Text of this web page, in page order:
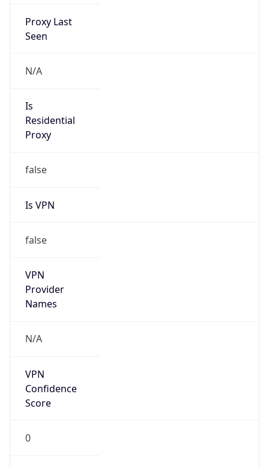
Proxy Last
Seen
N/A
Is
Residential
Proxy
false
Is VPN
false
VPN
Provider
Names
N/A
VPN
Confidence
Score
0